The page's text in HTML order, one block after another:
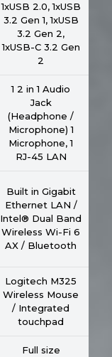
1xUSB 2.0, 1xUSB
3.2 Gen 1, 1xUSB
3.2 Gen 2,
1xUSB-C 3.2 Gen
2
1 2 in 1 Audio
Jack
(Headphone /
Microphone) 1
Microphone, 1
RJ-45 LAN
Built in Gigabit
Ethernet LAN /
Intel® Dual Band
Wireless Wi-Fi 6
AX / Bluetooth
Logitech M325
Wireless Mouse
/ Integrated
touchpad
Full size